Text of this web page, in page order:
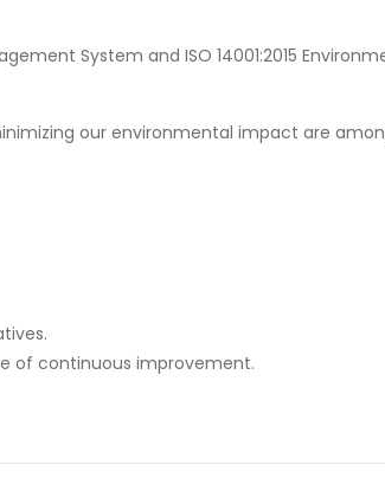
System and ISO 14001:2015
our environmental impact are
of continuous improvement.